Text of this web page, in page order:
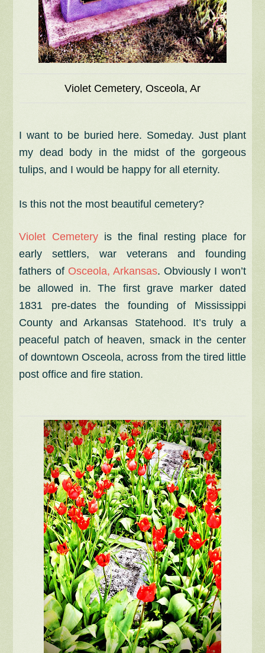
Violet Cemetery, Osceola, Ar
I want to be buried here. Someday. Just plant
my dead body in the midst of the gorgeous
tulips, and I would be happy for all eternity.
Is this not the most beautiful cemetery?
Violet Cemeteryis the final resting place for
early settlers, war veterans and founding
fathers of Osceola, Arkansas. Obviously I won’t
be allowed in.The first grave marker dated
1831 pre-dates the founding of Mississippi
County and Arkansas Statehood. It’struly a
peaceful patch of heaven, smack in the center
of downtown Osceola, across from the tired little
post office and fire station.